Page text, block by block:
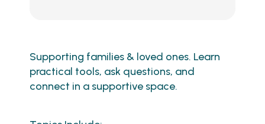
Supporting families & loved ones. Learn
practical tools, ask questions, and
connect in a supportive space.